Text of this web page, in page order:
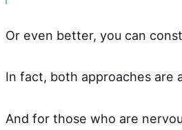
Or even better, you can
In fact, both approaches are
And for those who are